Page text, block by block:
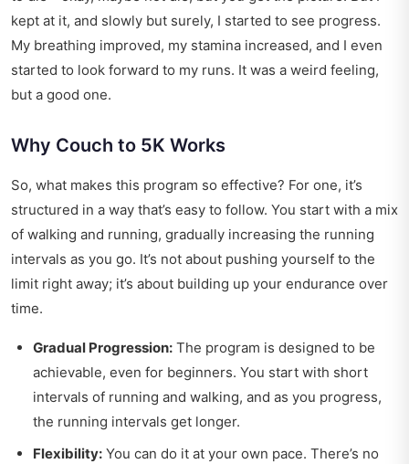
kept at it, and slowly but surely, I started to see progress.
My breathing improved, my stamina increased, and I even
started to look forward to my runs. It was a weird feeling,
but a good one.
Why Couch to 5K Works
So, what makes this program so effective? For one, it’s
structured in a way that’s easy to follow. You start with a mix
of walking and running, gradually increasing the running
intervals as you go. It’s not about pushing yourself to the
limit right away; it’s about building up your endurance over
time.
Gradual Progression: The program is designed to be
achievable, even for beginners. You start with short
intervals of running and walking, and as you progress,
the running intervals get longer.
Flexibility: You can do it at your own pace. There’s no